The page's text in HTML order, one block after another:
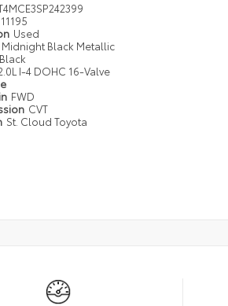
11195
Used
Midnight Black Metallic
Black
I-4 DOHC 16-Valve
FWD
CVT
St. Cloud Toyota